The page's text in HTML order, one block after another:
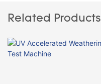
Related Products